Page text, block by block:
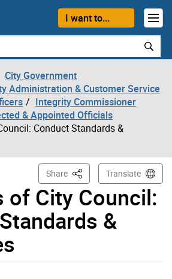
I want to...
City Government
Administration & Customer Service
Integrity Commissioner
& Appointed Officials
Conduct Standards &
of City Council:
&
Share This PageTranslate